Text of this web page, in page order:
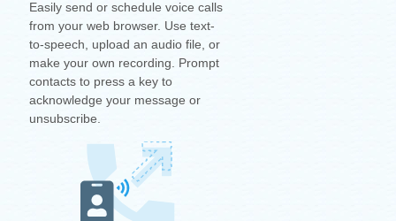
Easily send or schedule voice calls
from your web browser. Use text-
to-speech, upload an audio file, or
make your own recording. Prompt
contacts to press a key to
acknowledge your message or
unsubscribe.